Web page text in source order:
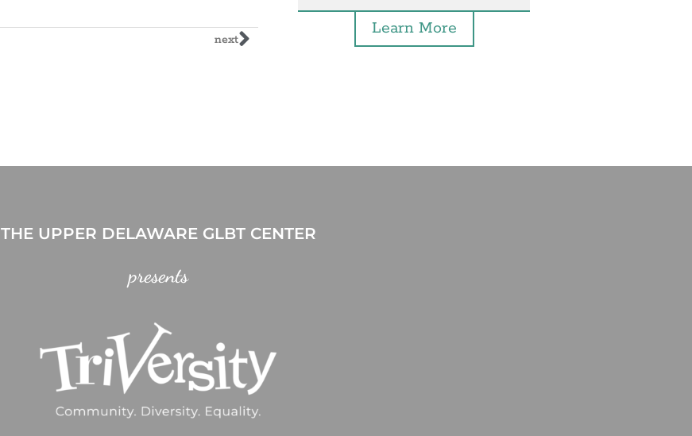
next
Learn More
THE UPPER DELAWARE GLBT CENTER
presents